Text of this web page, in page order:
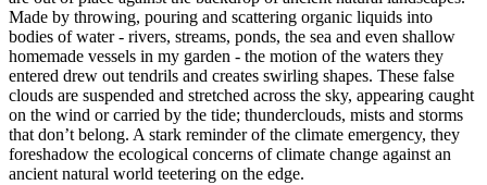
Made by throwing, pouring and scattering organic liquids into
bodies of water - rivers, streams, ponds, the sea and even shallow
homemade vessels in my garden - the motion of the waters they
entered drew out tendrils and creates swirling shapes. These false
clouds are suspended and stretched across the sky, appearing caught
on the wind or carried by the tide; thunderclouds, mists and storms
that don’t belong. A stark reminder of the climate emergency, they
foreshadow the ecological concerns of climate change against an
ancient natural world teetering on the edge.